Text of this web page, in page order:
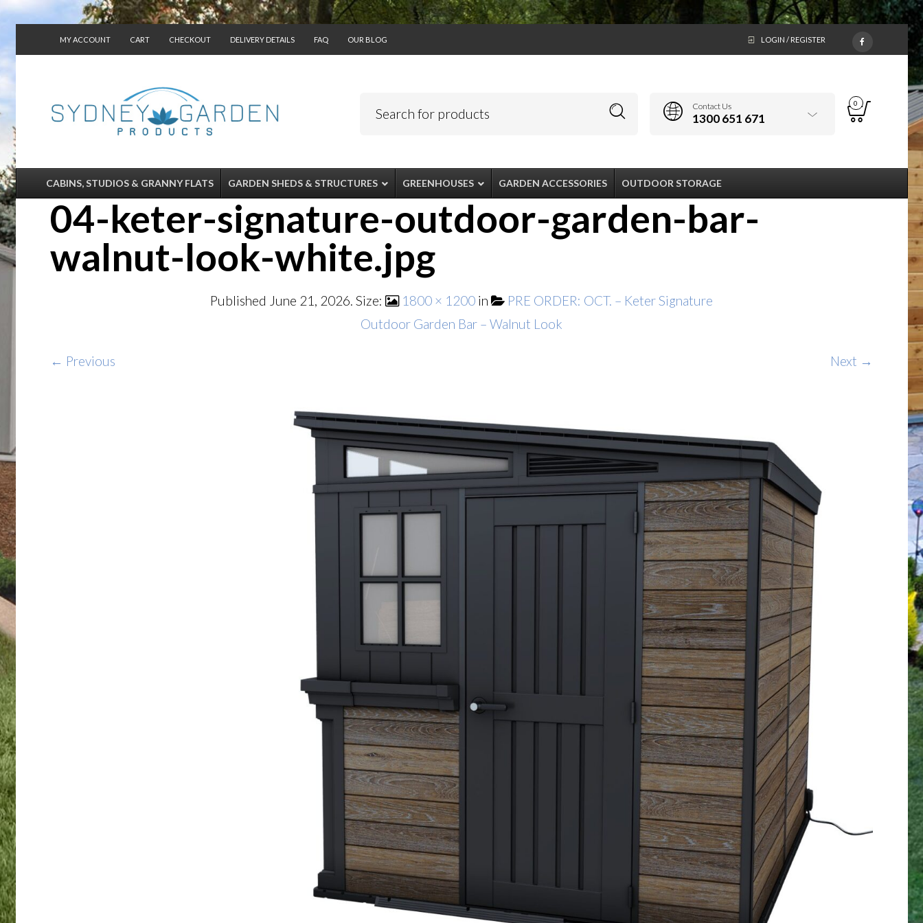
MY ACCOUNT CART CHECKOUT DELIVERY DETAILS FAQ OUR BLOG LOGIN / REGISTER
Contact Us
1300 651 671
0
CABINS, STUDIOS & GRANNY FLATS GARDEN SHEDS & STRUCTURES GREENHOUSES GARDEN ACCESSORIES OUTDOOR STORAGE
04-keter-signature-outdoor-garden-bar-
walnut-look-white.jpg
Published June 21, 2026. Size: 1800 × 1200 in
PRE ORDER: OCT. – Keter Signature
Outdoor Garden Bar – Walnut Look
← Previous Next →